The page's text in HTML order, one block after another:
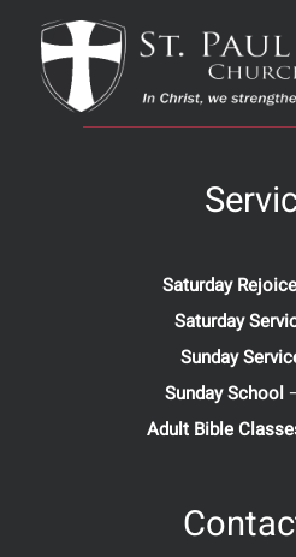
Saturday Rejoice
Saturday
Sunday
Sunday School
Adult Bible